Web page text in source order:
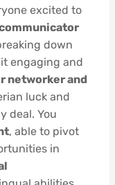
excited to
down
engaging and
networker and
luck and
deal. You
, able to pivot
in